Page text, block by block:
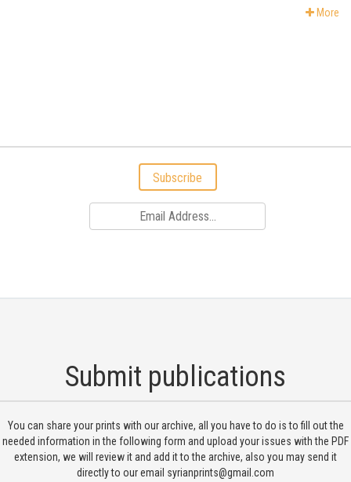
More
Subscribe
Submit publications
You can share your prints with our archive, all you have to do is to fill out the
needed information in the following form and upload your issues with the PDF
extension, we will review it and add it to the archive, also you may send it
directly to our email syrianprints@gmail.com